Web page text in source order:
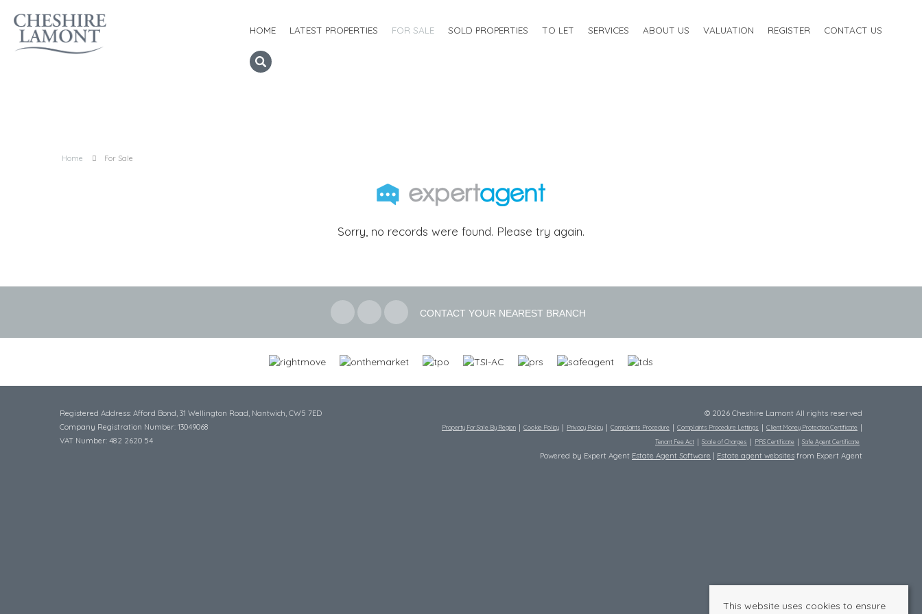
HOME LATEST PROPERTIES FOR SALE SOLD PROPERTIES TO LET SERVICES ABOUT US VALUATION REGISTER CONTACT US
Home For Sale
Sorry, no records were found. Please try again.
CONTACT YOUR NEAREST BRANCH
Registered Address: Afford Bond, 31 Wellington Road, Nantwich, CW5 7ED
Company Registration Number: 13049068
VAT Number: 482 2620 54
© 2026 Cheshire Lamont All rights reserved
Property For Sale By Region Cookie Policy Privacy Policy Complaints Procedure Complaints Procedure Lettings
Client Money Protection Certificate
Tenant Fee Act
Scale of Charges PRS Certificate Safe Agent Certificate
Powered by Expert Agent Estate Agent Software Estate agent websites from Expert Agent
This website uses cookies to ensure